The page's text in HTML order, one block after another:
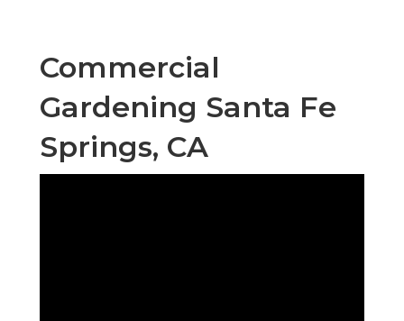
Commercial
Gardening Santa Fe
Springs, CA